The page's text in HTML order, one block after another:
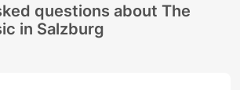
questions about The
in Salzburg